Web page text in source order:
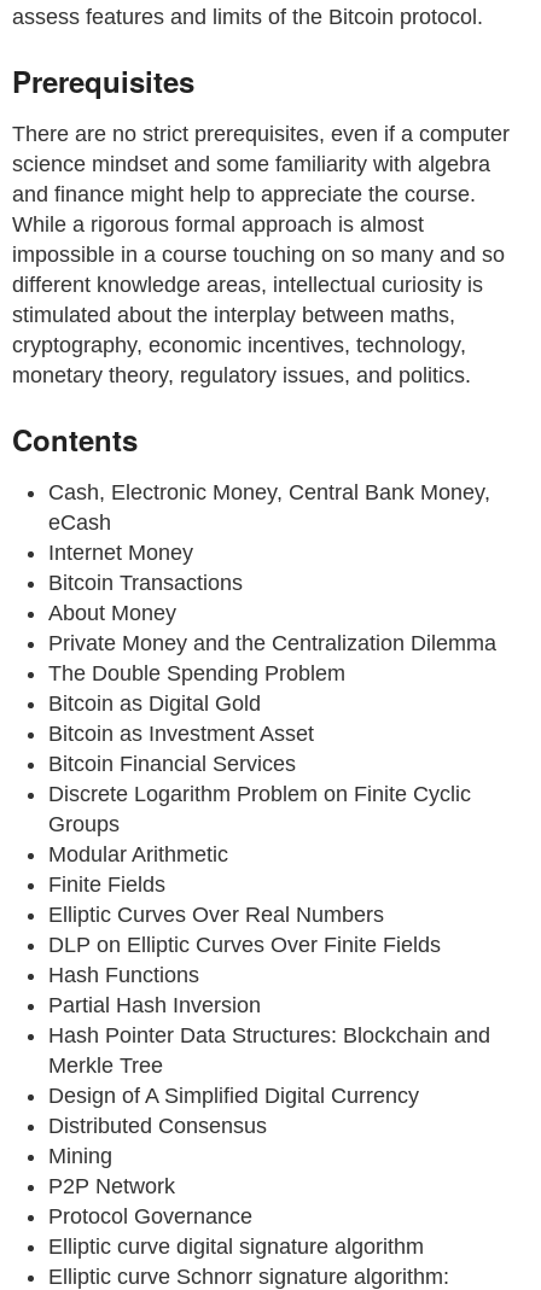
assess features and limits of the Bitcoin protocol.
Prerequisites
There are no strict prerequisites, even if a computer
science mindset and some familiarity with algebra
and finance might help to appreciate the course.
While a rigorous formal approach is almost
impossible in a course touching on so many and so
different knowledge areas, intellectual curiosity is
stimulated about the interplay between maths,
cryptography, economic incentives, technology,
monetary theory, regulatory issues, and politics.
Contents
Cash, Electronic Money, Central Bank Money,
eCash
Internet Money
Bitcoin Transactions
About Money
Private Money and the Centralization Dilemma
The Double Spending Problem
Bitcoin as Digital Gold
Bitcoin as Investment Asset
Bitcoin Financial Services
Discrete Logarithm Problem on Finite Cyclic
Groups
Modular Arithmetic
Finite Fields
Elliptic Curves Over Real Numbers
DLP on Elliptic Curves Over Finite Fields
Hash Functions
Partial Hash Inversion
Hash Pointer Data Structures: Blockchain and
Merkle Tree
Design of A Simplified Digital Currency
Distributed Consensus
Mining
P2P Network
Protocol Governance
Elliptic curve digital signature algorithm
Elliptic curve Schnorr signature algorithm: